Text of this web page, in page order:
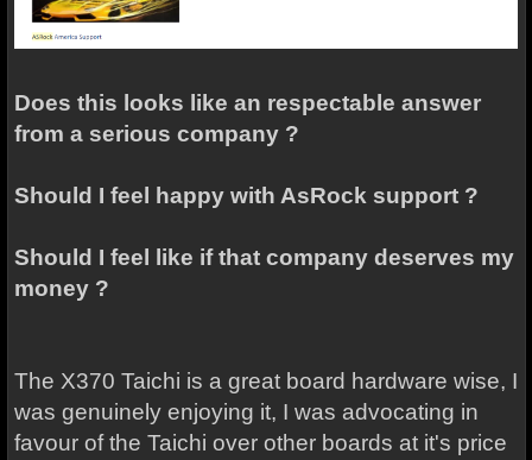
Does this looks like an respectable answer
from a serious company ?
Should I feel happy with AsRock support ?
Should I feel like if that company deserves my
money ?
The X370 Taichi is a great board hardware wise, I
was genuinely enjoying it, I was advocating in
favour of the Taichi over other boards at it's price